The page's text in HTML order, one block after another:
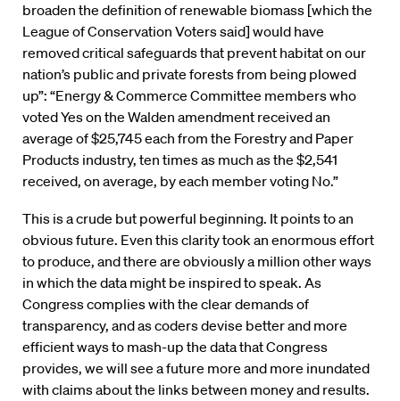
broaden the definition of renewable biomass [which the
League of Conservation Voters said] would have
removed critical safeguards that prevent habitat on our
nation’s public and private forests from being plowed
up”: “Energy & Commerce Committee members who
voted Yes on the Walden amendment received an
average of $25,745 each from the Forestry and Paper
Products industry, ten times as much as the $2,541
received, on average, by each member voting No.”
This is a crude but powerful beginning. It points to an
obvious future. Even this clarity took an enormous effort
to produce, and there are obviously a million other ways
in which the data might be inspired to speak. As
Congress complies with the clear demands of
transparency, and as coders devise better and more
efficient ways to mash-up the data that Congress
provides, we will see a future more and more inundated
with claims about the links between money and results.